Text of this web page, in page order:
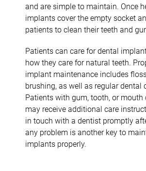
and are simple to maintain. Once
implants cover the empty socket
patients to clean their teeth and
Patients can care for dental
how they care for natural teeth.
implant maintenance includes
brushing, as well as regular dental
Patients with gum, tooth, or
may receive additional care
in touch with a dentist promptly
any problem is another key to
implants properly.